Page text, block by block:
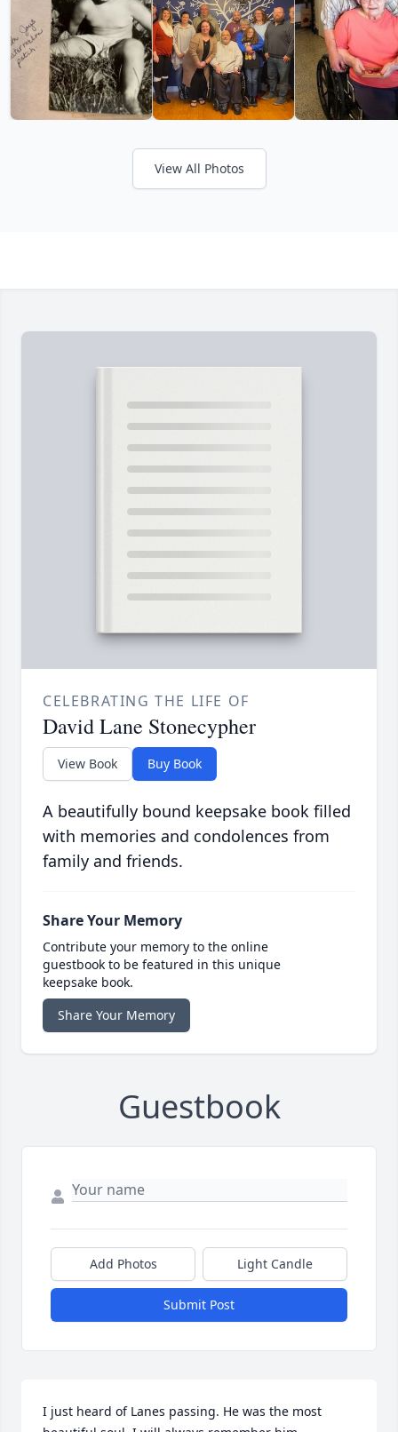
View All Photos
CELEBRATING THE LIFE OF
David Lane Stonecypher
View Book Buy Book
A beautifully bound keepsake book filled
with memories and condolences from
family and friends.
Share Your Memory
Contribute your memory to the online
guestbook to be featured in this unique
keepsake book.
Share Your Memory
Guestbook
Add Photos Light Candle
Submit Post
I just heard of Lanes passing. He was the most